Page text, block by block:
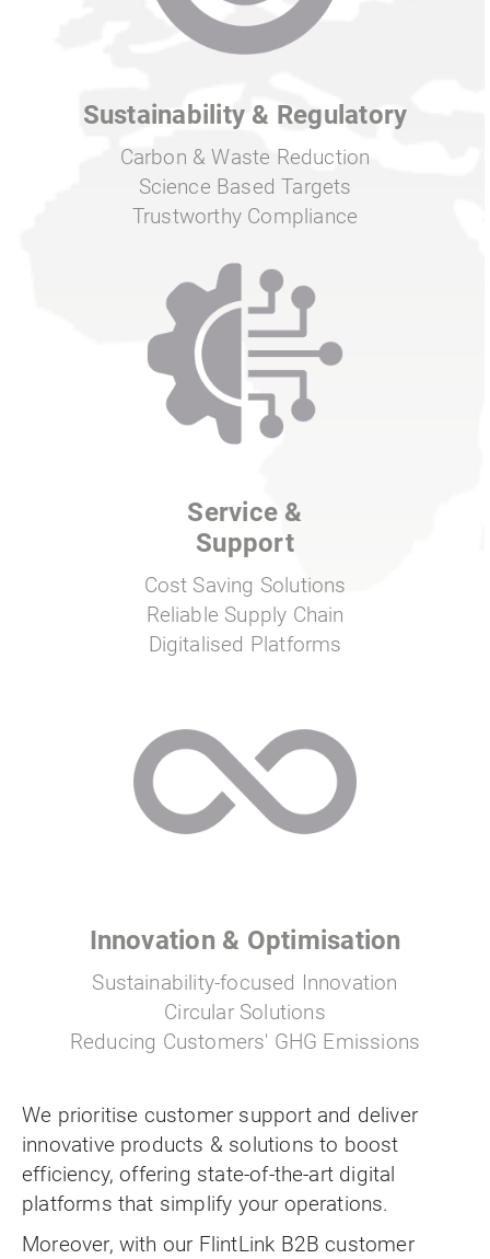
Sustainability & Regulatory
Carbon & Waste Reduction
Science Based Targets
Trustworthy Compliance
Service &
Support
Cost Saving Solutions
Reliable Supply Chain
Digitalised Platforms
Innovation & Optimisation
Sustainability-focused Innovation
Circular Solutions
Reducing Customers' GHG Emissions
We prioritise customer support and deliver
innovative products & solutions to boost
efficiency, offering state-of-the-art digital
platforms that simplify your operations.
Moreover, with our FlintLink B2B customer